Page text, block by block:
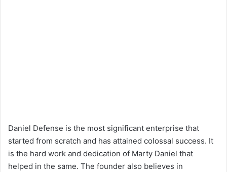
Daniel Defense is the most significant enterprise that
started from scratch and has attained colossal success. It
is the hard work and dedication of Marty Daniel that
helped in the same. The founder also believes in